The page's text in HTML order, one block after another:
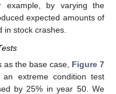
example, by varying the
expected amounts of
in stock crashes.
as the base case, Figure 7
extreme condition test
by 25% in year 50. We